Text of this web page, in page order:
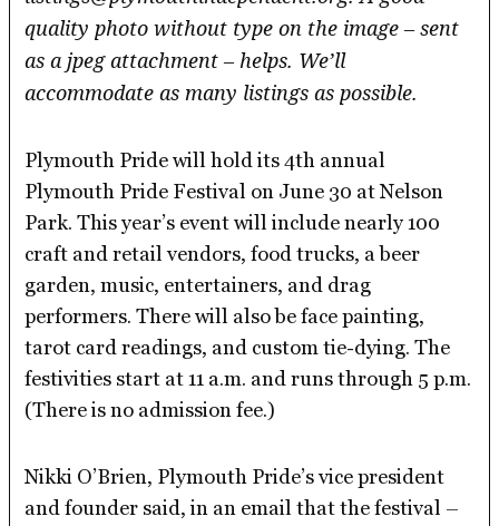
quality photo without type on the image – sent
as a jpeg attachment – helps. We’ll
accommodate as many listings as possible.
Plymouth Pride will hold its 4th annual
Plymouth Pride Festival on June 30 at Nelson
Park. This year’s event will include nearly 100
craft and retail vendors, food trucks, a beer
garden, music, entertainers, and drag
performers. There will also be face painting,
tarot card readings, and custom tie-dying. The
festivities start at 11 a.m. and runs through 5 p.m.
(There is no admission fee.)
Nikki O’Brien, Plymouth Pride’s vice president
and founder said, in an email that the festival –